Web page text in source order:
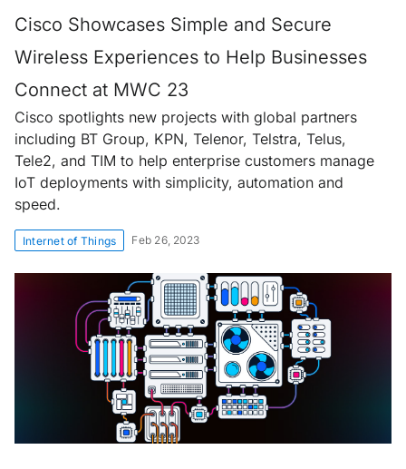
Cisco Showcases Simple and Secure
Wireless Experiences to Help Businesses
Connect at MWC 23
Cisco spotlights new projects with global partners
including BT Group, KPN, Telenor, Telstra, Telus,
Tele2, and TIM to help enterprise customers manage
IoT deployments with simplicity, automation and
speed.
Internet of Things Feb 26, 2023